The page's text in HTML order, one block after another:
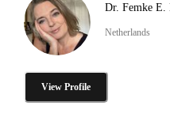
Dr. Femke E.
Netherlands
View Profile